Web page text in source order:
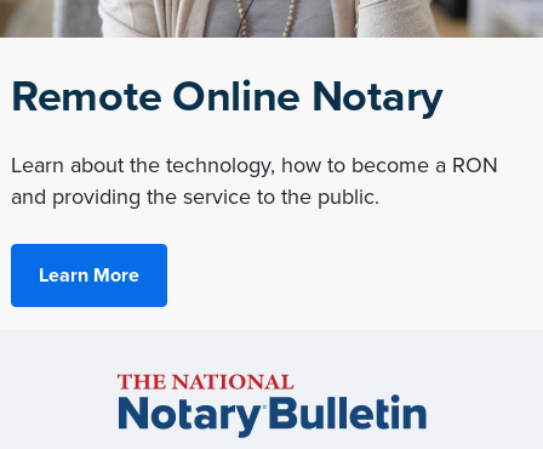
Remote Online Notary
Learn about the technology, how to become a RON
and providing the service to the public.
Learn More